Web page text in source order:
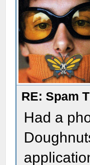
RE: Spam
Had a